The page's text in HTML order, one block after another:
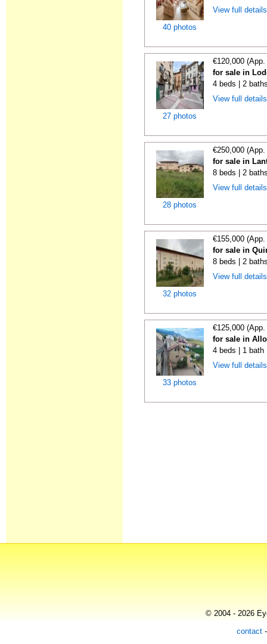
40 photos
View full
27 photos
€120,000
for sale in
4 beds | 2
View full
28 photos
€250,000
for sale in
8 beds | 2
View full
32 photos
€155,000
for sale in
8 beds | 2
View full
33 photos
€125,000
for sale in
4 beds | 1 bath
View full
© 2004 - 2026
contact